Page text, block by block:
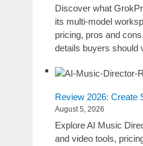
Discover what
its multi-model
pricing, pros and
details buyers should
Review 2026: Create
August 5, 2026
Explore AI Music
and video tools,